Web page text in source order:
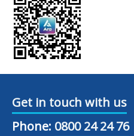
Get in touch with us
Phone: 0800 24 24 76